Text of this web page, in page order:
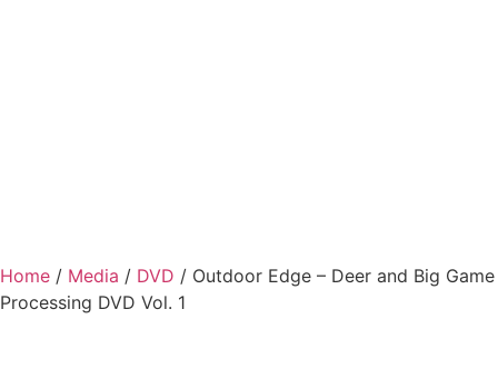
Home / Media / DVD / Outdoor Edge – Deer and Big Game
Processing DVD Vol. 1